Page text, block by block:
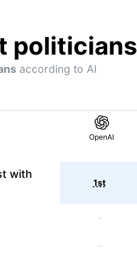
politicians
according to AI
OpenAI
with
1st
-
-